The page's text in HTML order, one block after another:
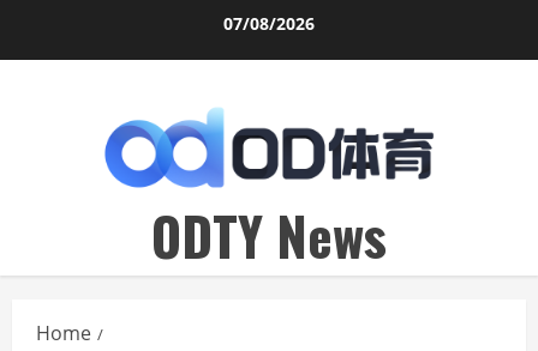
07/08/2026
ODTY News
Home